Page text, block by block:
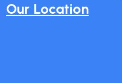
Our Location